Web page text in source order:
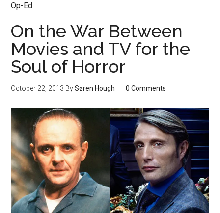
Op-Ed
On the War Between
Movies and TV for the
Soul of Horror
October 22, 2013 BySøren Hough 0 Comments